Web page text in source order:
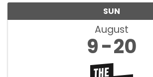
SUN
August
9 20